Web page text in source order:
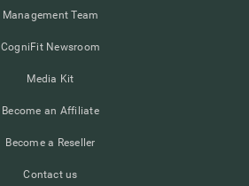
Management Team
CogniFit Newsroom
Media Kit
Become an Affiliate
Become a Reseller
Contact us